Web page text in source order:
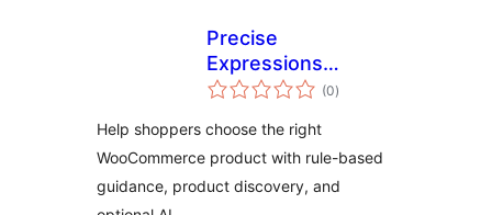
Precise
Expressions
Product Fit
WooCommerce
(0total
ratings
)
Help shoppers choose the right
WooCommerce product with rule-based
guidance, product discovery, and